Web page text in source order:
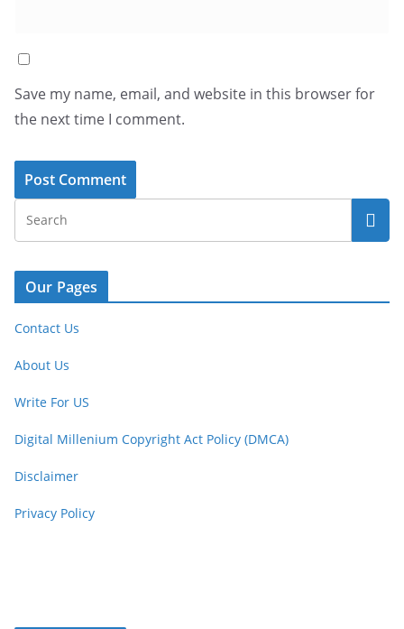
Save my name, email, and website in this browser for
the next time I comment.
Our Pages
Contact Us
About Us
Write For US
Digital Millenium Copyright Act Policy (DMCA)
Disclaimer
Privacy Policy